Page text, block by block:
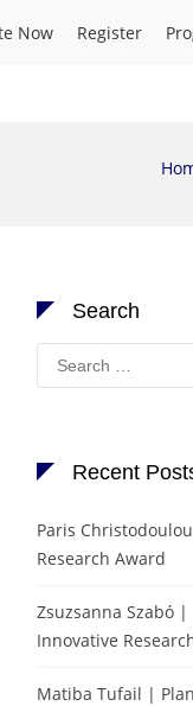
Now Register
Search
Search
for:
Recent
Paris
Research Award
Zsuzsanna Szabó
Innovative
Matiba Tufail |